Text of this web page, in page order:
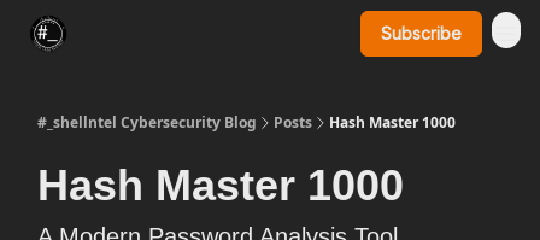
Subscribe
#_shellntel Cybersecurity Blog Posts Hash Master 1000
Hash Master 1000